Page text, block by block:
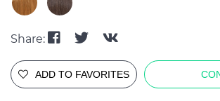
Share:
ADD TO FAVORITES